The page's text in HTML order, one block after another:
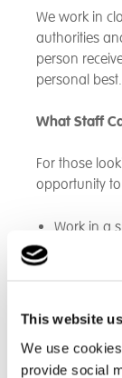
This website
We use
provide social
We work in
authorities
person
personal best.
What Staff
For those
opportunity
Work in a
Be part of
Make a
Receive